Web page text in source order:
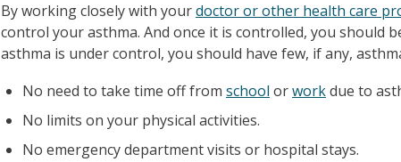
By working closely with yourdoctor or other health care
control your asthma. And once it is controlled, you should
asthma is under control, you should have few, if any,
No need to take time off from school orworkdue to
No limits on your physical activities.
No emergency department visits or hospital stays.